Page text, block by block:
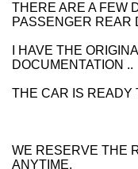
THERE ARE A FEW
PASSENGER REAR
I HAVE THE
DOCUMENTATION ..
THE CAR IS READY
WE RESERVE THE
ANYTIME.